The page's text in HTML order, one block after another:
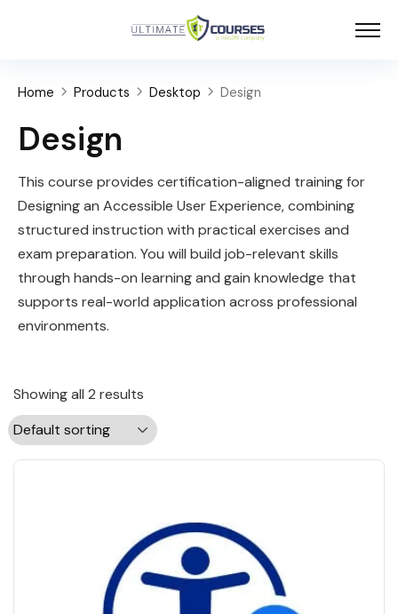
Home Products Desktop Design
Design
This course provides certification-aligned training for
Designing an Accessible User Experience, combining
structured instruction with practical exercises and
exam preparation. You will build job-relevant skills
through hands-on learning and gain knowledge that
supports real-world application across professional
environments.
Showing all 2 results